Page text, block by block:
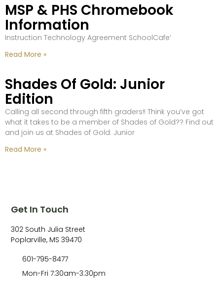
MSP & PHS Chromebook
Information
Instruction Technology Agreement SchoolCafe’
Read More »
Shades Of Gold: Junior
Edition
Calling all second through fifth graders!! Think you’ve got
what it takes to be a member of Shades of Gold?? Find out
and join us at Shades of Gold: Junior
Read More »
Get In Touch
302 South Julia Street
Poplarville, MS 39470
601-795-8477
Mon-Fri 7:30am-3:30pm